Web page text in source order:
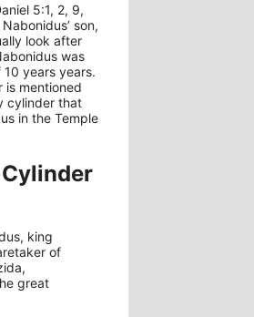
5:1, 2, 9,
son,
look after
was
years years.
is mentioned
cylinder that
in the Temple
king
of
great